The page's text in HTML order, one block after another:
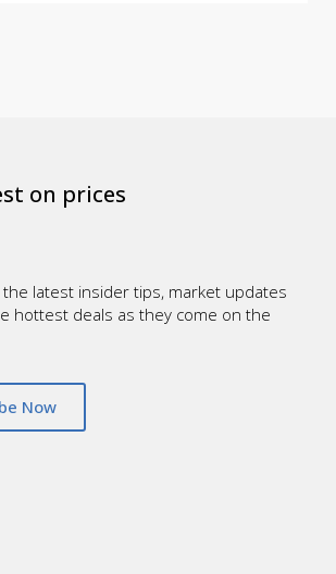
on prices
latest insider tips, market updates
hottest deals as they come on the
Now